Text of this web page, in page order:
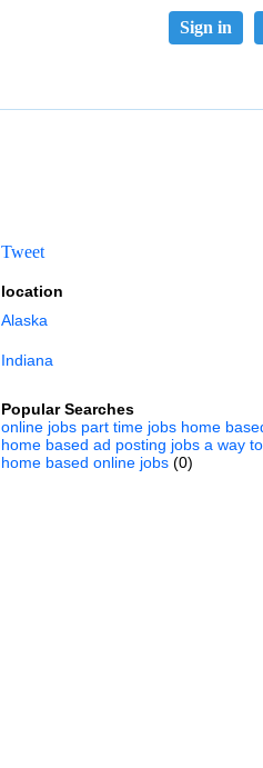
Sign in
Tweet
location
Alaska
Indiana
Popular Searches
online jobs part time jobs home
home based ad posting jobs a way
home based online jobs (0)